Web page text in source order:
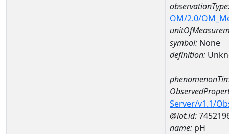
OM/2.0/
symbol: None
definition:
Server/v1.1/
@iot.id:
name: pH